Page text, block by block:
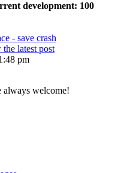
development: 100
- save crash
latest post
pm
always welcome!